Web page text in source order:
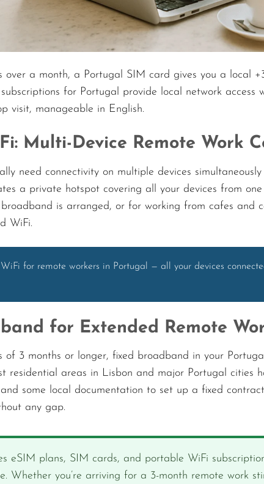
over a month, a Portugal SIM card gives you a local
for Portugal provide local network
visit, manageable in English.
Multi-Device Remote Work
need connectivity on multiple devices
a private hotspot covering all your devices from
is arranged, or for working from cafes and
WiFi.
for remote workers in Portugal — all your devices
for Extended Remote
of 3 months or longer, fixed broadband in your
residential areas in Lisbon and major Portugal cities
some local documentation to set up a fixed
any gap.
eSIM plans, SIM cards, and portable WiFi
Whether you’re arriving for a 3-month remote work